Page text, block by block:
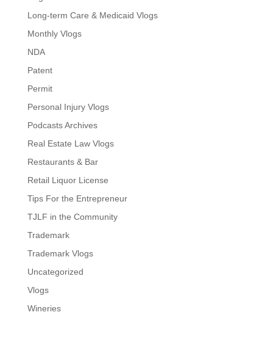
Long-term Care & Medicaid Vlogs
Monthly Vlogs
NDA
Patent
Permit
Personal Injury Vlogs
Podcasts Archives
Real Estate Law Vlogs
Restaurants & Bar
Retail Liquor License
Tips For the Entrepreneur
TJLF in the Community
Trademark
Trademark Vlogs
Uncategorized
Vlogs
Wineries